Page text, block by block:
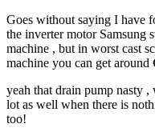
Goes without saying I have
the inverter motor Samsung
machine , but in worst cast
machine you can get
yeah that drain pump nasty
lot as well when there is
too!